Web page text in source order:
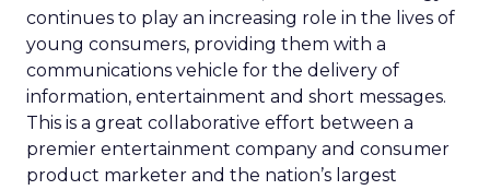
continues to play an increasing role in the lives of
young consumers, providing them with a
communications vehicle for the delivery of
information, entertainment and short messages.
This is a great collaborative effort between a
premier entertainment company and consumer
product marketer and the nation’s largest